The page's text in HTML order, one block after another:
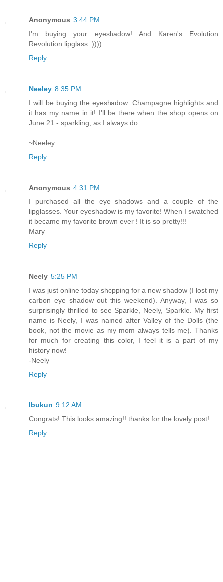
Anonymous 3:44 PM
I'm buying your eyeshadow! And Karen's Evolution
Revolution lipglass :))))
Reply
Neeley 8:35 PM
I will be buying the eyeshadow. Champagne highlights and
it has my name in it! I'll be there when the shop opens on
June 21 - sparkling, as I always do.
~Neeley
Reply
Anonymous 4:31 PM
I purchased all the eye shadows and a couple of the
lipglasses. Your eyeshadow is my favorite! When I swatched
it became my favorite brown ever ! It is so pretty!!!
Mary
Reply
Neely 5:25 PM
I was just online today shopping for a new shadow (I lost my
carbon eye shadow out this weekend). Anyway, I was so
surprisingly thrilled to see Sparkle, Neely, Sparkle. My first
name is Neely, I was named after Valley of the Dolls (the
book, not the movie as my mom always tells me). Thanks
for much for creating this color, I feel it is a part of my
history now!
-Neely
Reply
Ibukun 9:12 AM
Congrats! This looks amazing!! thanks for the lovely post!
Reply